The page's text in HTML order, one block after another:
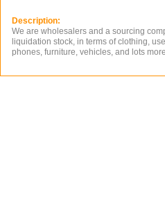
Description:
We are wholesalers and a sourcing
liquidation stock, in terms of clothing,
phones, furniture, vehicles, and lots